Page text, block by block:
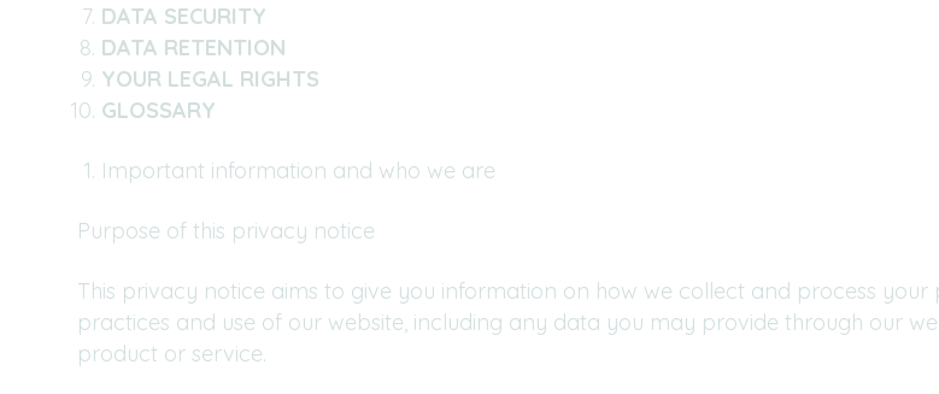
DATA SECURITY
DATA RETENTION
YOUR LEGAL RIGHTS
GLOSSARY
Important information and who we are
Purpose of this privacy notice
This privacy notice aims to give you information on how we collect and process
practices and use of our website, including any data you may provide through our
product or service.